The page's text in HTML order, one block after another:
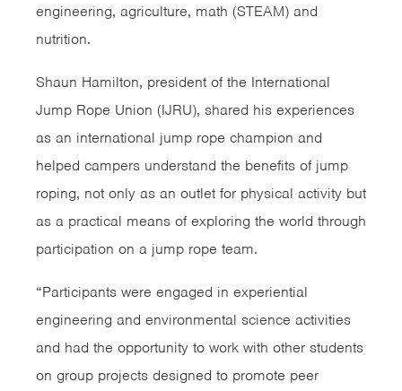
engineering, agriculture, math (STEAM) and
nutrition.
Shaun Hamilton, president of the International
Jump Rope Union (IJRU), shared his experiences
as an international jump rope champion and
helped campers understand the benefits of jump
roping, not only as an outlet for physical activity but
as a practical means of exploring the world through
participation on a jump rope team.
“Participants were engaged in experiential
engineering and environmental science activities
and had the opportunity to work with other students
on group projects designed to promote peer